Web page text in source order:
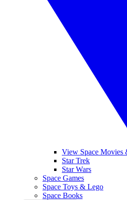
View Space Movies
Star Trek
Star Wars
Space Games
Space Toys & Lego
Space Books